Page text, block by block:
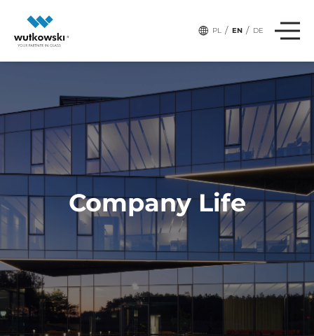
PL / EN / DE
Company Life